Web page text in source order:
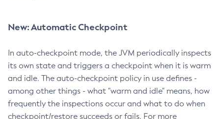
New: Automatic Checkpoint
In auto-checkpoint mode, the JVM periodically inspects
its own state and triggers a checkpoint when it is warm
and idle. The auto-checkpoint policy in use defines -
among other things - what "warm and idle" means, how
frequently the inspections occur and what to do when
checkpoint/restore succeeds or fails. For more